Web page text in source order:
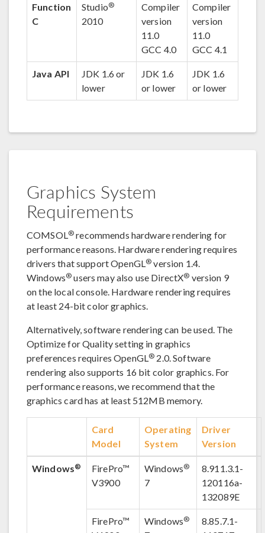
Function
C
Studio®
2010
Compiler
version
11.0
GCC 4.0
Compiler
version
11.0
GCC 4.1
Java API
JDK 1.6 or
lower
JDK 1.6
or lower
JDK 1.6
or lower
Graphics System
Requirements
COMSOL® recommends hardware rendering for
performance reasons. Hardware rendering requires
drivers that support OpenGL® version 1.4.
Windows® users may also use DirectX® version 9
on the local console. Hardware rendering requires
at least 24-bit color graphics.
Alternatively, software rendering can be used. The
Optimize for Quality setting in graphics
preferences requires OpenGL® 2.0. Software
rendering also supports 16 bit color graphics. For
performance reasons, we recommend that the
graphics card has at least 512MB memory.
Card
Model
Operating
System
Driver
Version
Windows®
FirePro™
V3900
Windows®
7
8.911.3.1-
120116a-
132089E
FirePro™
Windows®
8.85.7.1-